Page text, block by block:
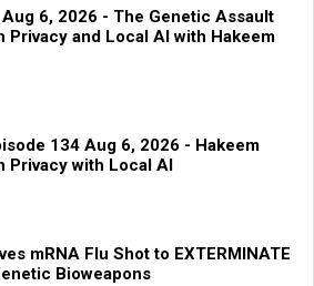
6, 2026 - The Genetic Assault
Privacy and Local AI with Hakeem
134 Aug 6, 2026 - Hakeem
Privacy with Local AI
mRNA Flu Shot to EXTERMINATE
Bioweapons